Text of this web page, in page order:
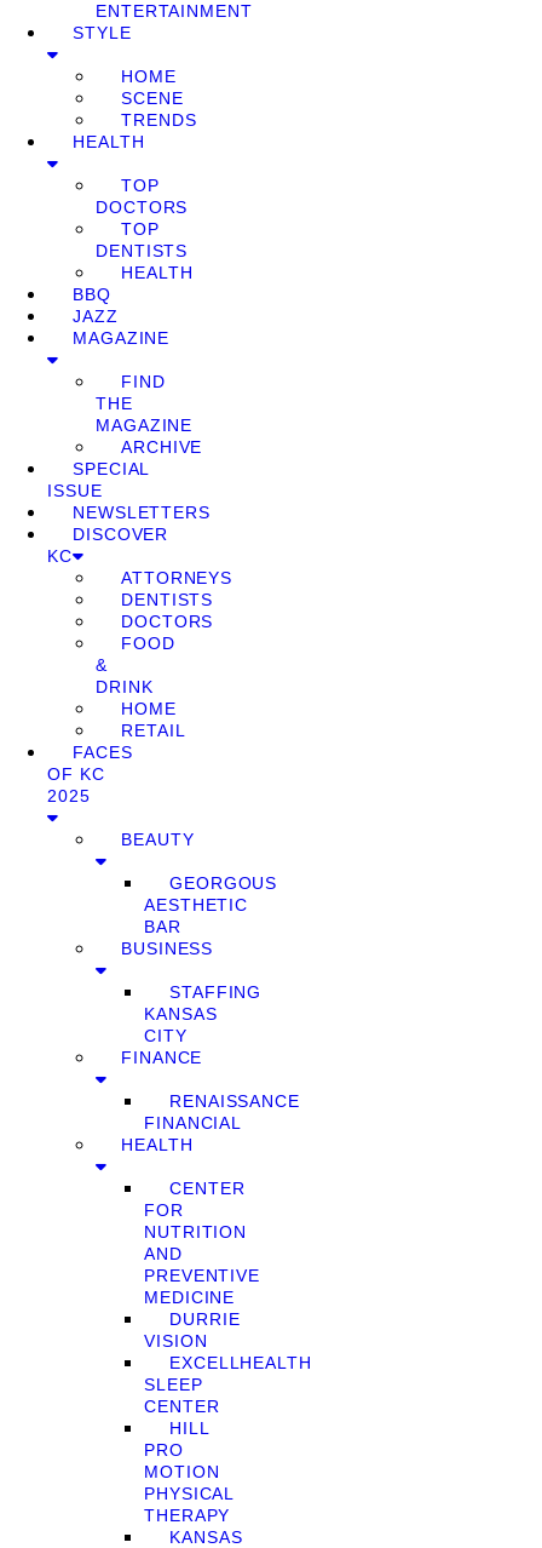
ENTERTAINMENT
STYLE
HOME
SCENE
TRENDS
HEALTH
TOP
DOCTORS
TOP
DENTISTS
HEALTH
BBQ
JAZZ
MAGAZINE
FIND
THE
MAGAZINE
ARCHIVE
SPECIAL
ISSUE
NEWSLETTERS
DISCOVER
KC
ATTORNEYS
DENTISTS
DOCTORS
FOOD
&
DRINK
HOME
RETAIL
FACES
OF KC
2025
BEAUTY
GEORGOUS
AESTHETIC
BAR
BUSINESS
STAFFING
KANSAS
CITY
FINANCE
RENAISSANCE
FINANCIAL
HEALTH
CENTER
FOR
NUTRITION
AND
PREVENTIVE
MEDICINE
DURRIE
VISION
EXCELLHEALTH
SLEEP
CENTER
HILL
PRO
MOTION
PHYSICAL
THERAPY
KANSAS